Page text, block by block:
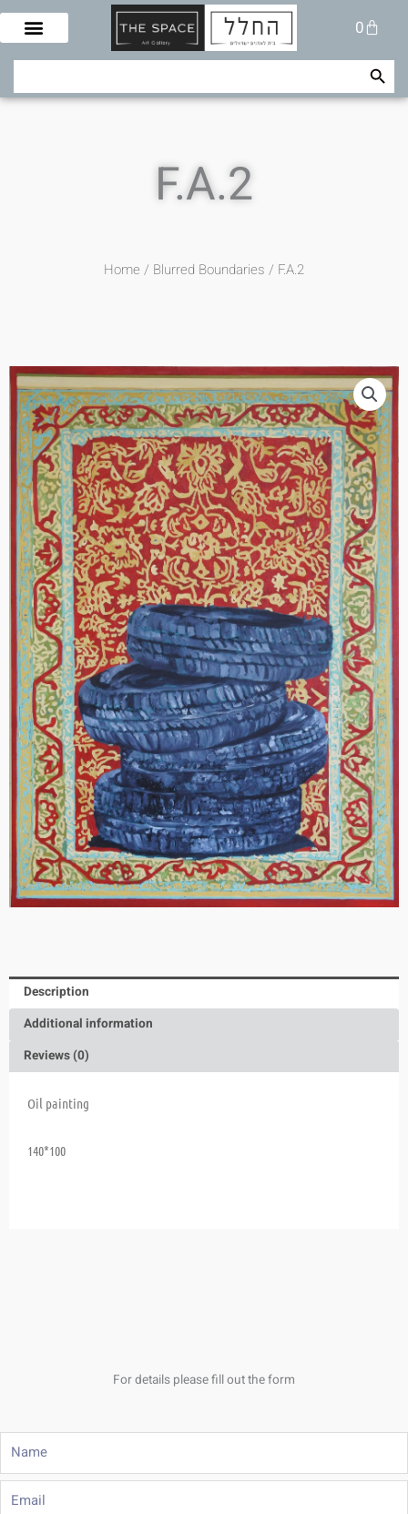
Skip
content
0
Cart
Search Search Button
F.A.2
Home / Blurred Boundaries / F.A.2
Description
Additional information
Reviews (0)
Oil painting
140*100
For details please fill out the form
Name